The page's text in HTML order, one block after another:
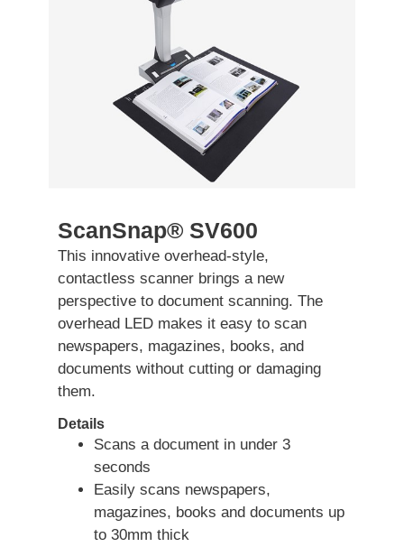
ScanSnap® SV600
This innovative overhead-style,
contactless scanner brings a new
perspective to document scanning. The
overhead LED makes it easy to scan
newspapers, magazines, books, and
documents without cutting or damaging
them.
Details
Scans a document in under 3
seconds
Easily scans newspapers,
magazines, books and documents up
to 30mm thick